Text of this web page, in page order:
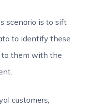
scenario is to sift
to identify these
to them with the
customers,